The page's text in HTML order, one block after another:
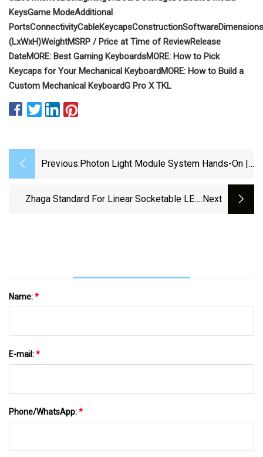
KeysGame ModeAdditional
PortsConnectivityCableKeycapsConstructionSoftwareDimensions
(LxWxH)WeightMSRP / Price at Time of ReviewRelease
DateMORE: Best Gaming KeyboardsMORE: How to Pick
Keycaps for Your Mechanical KeyboardMORE: How to Build a
Custom Mechanical KeyboardG Pro X TKL
Previous: Photon Light Module System Hands-On |
Zhaga Standard For Linear Socketable LED:next
Name:*
E-mail:*
Phone/WhatsApp:*